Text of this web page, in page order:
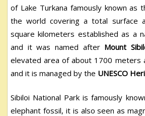
of Lake Turkana famously known as
the world covering a total surface
square kilometers established as a
and it was named after Mount
elevated area of about 1700 meters
and it is managed by the UNESCO
Sibiloi National Park is famously
elephant fossil, it is also seen as